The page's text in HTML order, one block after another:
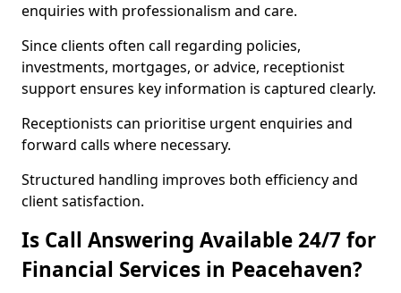
enquiries with professionalism and care.
Since clients often call regarding policies,
investments, mortgages, or advice, receptionist
support ensures key information is captured clearly.
Receptionists can prioritise urgent enquiries and
forward calls where necessary.
Structured handling improves both efficiency and
client satisfaction.
Is Call Answering Available 24/7 for
Financial Services in Peacehaven?